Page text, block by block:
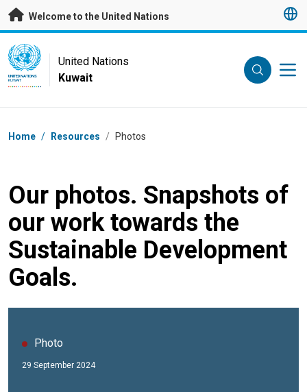
Skip to main content
Welcome to the United Nations
UN Logo
UNITED NATIONS
KUWAIT
United Nations
Kuwait
Breadcrumb
Home / Resources / Photos
Our photos. Snapshots of
our work towards the
Sustainable Development
Goals.
Photo
29 September 2024